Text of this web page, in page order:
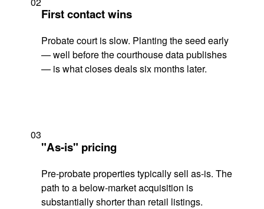
First contact wins
Probate court is slow. Planting the seed early
— well before the courthouse data publishes
— is what closes deals six months later.
03
"As-is" pricing
Pre-probate properties typically sell as-is. The
path to a below-market acquisition is
substantially shorter than retail listings.